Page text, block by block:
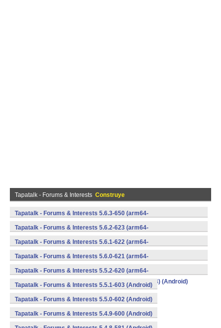
Tapatalk - Forums & Interests Construye
Tapatalk - Forums & Interests 5.6.3-650 (arm64-
v8a,armeabi,armeabi-v7a,mips,mips64,x86,x86_64) (Android)
Tapatalk - Forums & Interests 5.6.2-623 (arm64-
v8a,armeabi,armeabi-v7a,mips,mips64,x86,x86_64) (Android)
Tapatalk - Forums & Interests 5.6.1-622 (arm64-
v8a,armeabi,armeabi-v7a,mips,mips64,x86,x86_64) (Android)
Tapatalk - Forums & Interests 5.6.0-621 (arm64-
v8a,armeabi,armeabi-v7a,mips,mips64,x86,x86_64) (Android)
Tapatalk - Forums & Interests 5.5.2-620 (arm64-
v8a,armeabi,armeabi-v7a,mips,mips64,x86,x86_64) (Android)
Tapatalk - Forums & Interests 5.5.1-603 (Android)
Tapatalk - Forums & Interests 5.5.0-602 (Android)
Tapatalk - Forums & Interests 5.4.9-600 (Android)